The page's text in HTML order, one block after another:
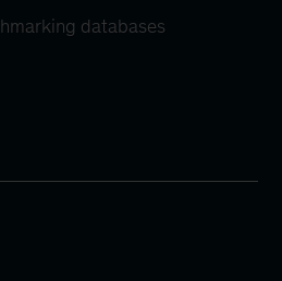
databases